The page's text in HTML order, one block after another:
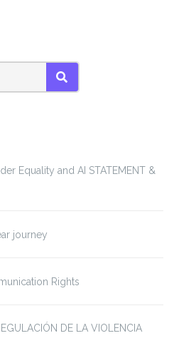
SEARCH
Equality and AI STATEMENT &
journey
Rights
DE LA VIOLENCIA